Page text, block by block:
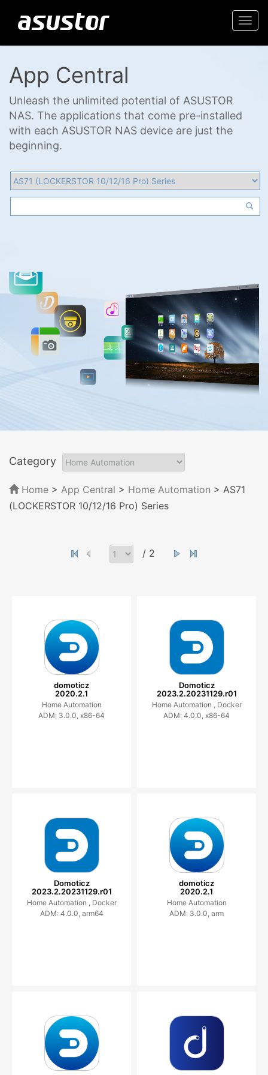
App Central
Unleash the unlimited potential of ASUSTOR
NAS. The applications that come pre-installed
with each ASUSTOR NAS device are just the
beginning.
Category
Home > App Central > Home Automation > AS71
(LOCKERSTOR 10/12/16 Pro) Series
/ 2
domoticz
2020.2.1
Home Automation
ADM: 3.0.0, x86-64
Domoticz
2023.2.20231129.r01
Home Automation , Docker
ADM: 4.0.0, x86-64
Domoticz
2023.2.20231129.r01
Home Automation , Docker
ADM: 4.0.0, arm64
domoticz
2020.2.1
Home Automation
ADM: 3.0.0, arm